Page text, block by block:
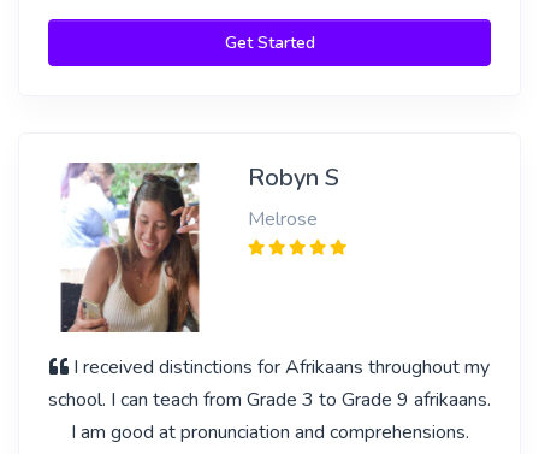
Get Started
Robyn S
Melrose
I received distinctions for Afrikaans throughout my
school. I can teach from Grade 3 to Grade 9 afrikaans.
I am good at pronunciation and comprehensions.